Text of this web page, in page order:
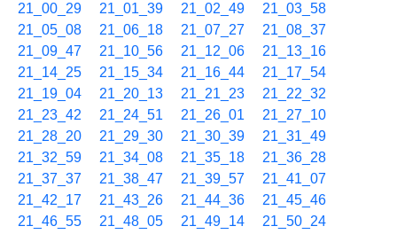
21_00_29 21_01_39 21_02_49
21_03_58
21_05_08
21_06_18 21_07_27
21_08_37
21_09_47
21_10_56 21_12_06
21_13_16
21_14_25
21_15_34 21_16_44
21_17_54
21_19_04
21_20_13 21_21_23
21_22_32
21_23_42
21_24_51 21_26_01
21_27_10
21_28_20
21_29_30 21_30_39
21_31_49
21_32_59
21_34_08 21_35_18
21_36_28
21_37_37
21_38_47 21_39_57
21_41_07
21_42_17
21_43_26 21_44_36
21_45_46
21_46_55
21_48_05 21_49_14
21_50_24